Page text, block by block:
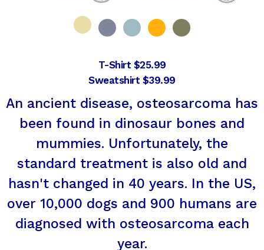
T-Shirt $25.99
Sweatshirt $39.99
An ancient disease, osteosarcoma has
been found in dinosaur bones and
mummies. Unfortunately, the
standard treatment is also old and
hasn't changed in 40 years. In the US,
over 10,000 dogs and 900 humans are
diagnosed with osteosarcoma each
year.